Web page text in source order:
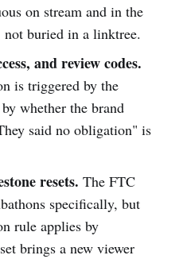
on stream and in the
buried in a linktree.
and review codes.
is triggered by the
whether the brand
said no obligation" is
resets. The FTC
specifically, but
rule applies by
brings a new viewer